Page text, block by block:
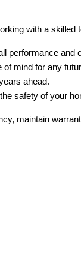
with a skilled
performance and
mind for any
ahead.
safety of your
maintain